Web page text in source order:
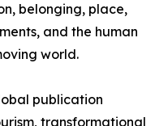
belonging, place,
and the human
world.
publication
transformational